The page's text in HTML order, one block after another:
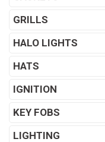
GRILLS
HALO LIGHTS
HATS
IGNITION
KEY FOBS
LIGHTING